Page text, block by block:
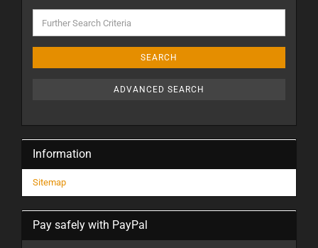
SEARCH
ADVANCED SEARCH
Information
Sitemap
Pay safely with PayPal